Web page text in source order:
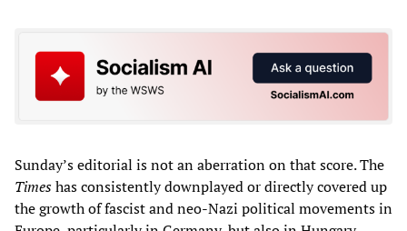
Sunday’s editorial is not an aberration on that score. The
Timeshas consistently downplayed or directly covered up
the growth of fascist and neo-Nazi political movements in